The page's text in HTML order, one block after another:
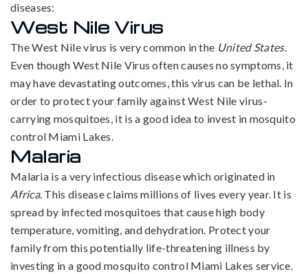
diseases:
West Nile Virus
The West Nile virus is very common in the United States.
Even though West Nile Virus often causes no symptoms, it
may have devastating outcomes, this virus can be lethal. In
order to protect your family against West Nile virus-
carrying mosquitoes, it is a good idea to invest in mosquito
control Miami Lakes.
Malaria
Malaria is a very infectious disease which originated in
Africa. This disease claims millions of lives every year. It is
spread by infected mosquitoes that cause high body
temperature, vomiting, and dehydration. Protect your
family from this potentially life-threatening illness by
investing in a good mosquito control Miami Lakes service.